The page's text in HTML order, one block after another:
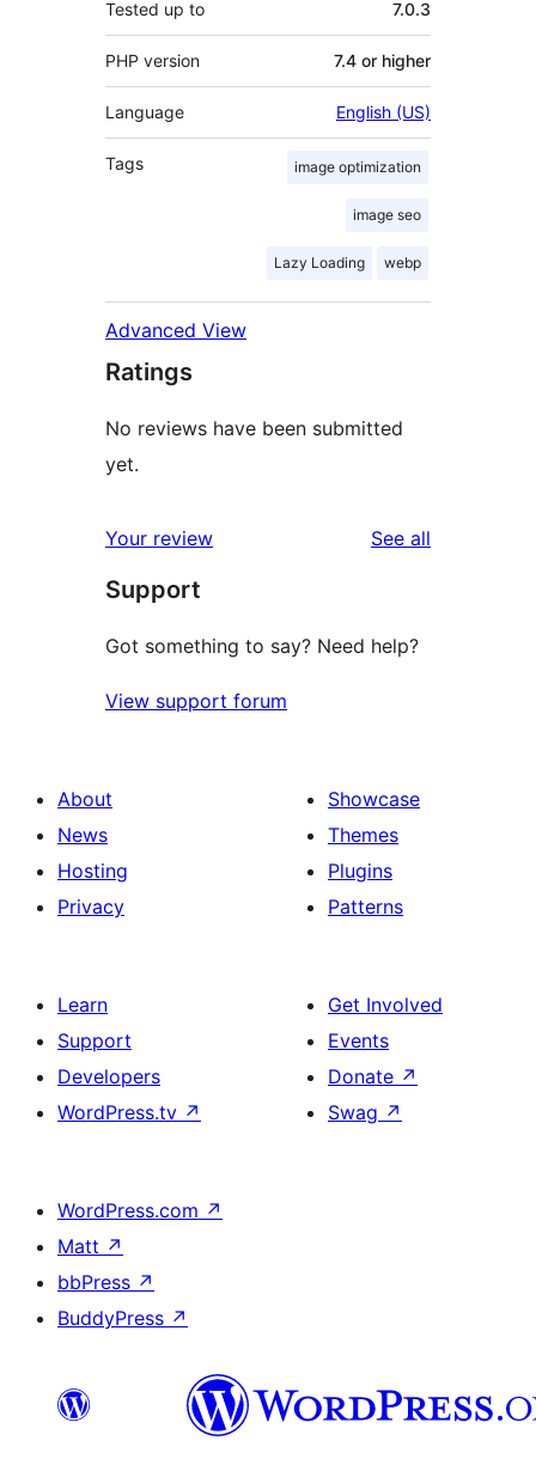
Tested up to 7.0.3
PHP version 7.4 or higher
Language English (US)
Tags image optimization
image seo
Lazy Loading webp
Advanced View
Ratings
No reviews have been submitted
yet.
Your review See all
Support
Got something to say? Need help?
View support forum
About
News
Hosting
Privacy
Showcase
Themes
Plugins
Patterns
Learn
Support
Developers
WordPress.tv ↗
Get Involved
Events
Donate ↗
Swag ↗
WordPress.com ↗
Matt ↗
bbPress ↗
BuddyPress ↗